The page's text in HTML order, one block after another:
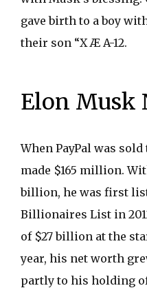
gave birth to a boy
their son “X Æ A-12.
Elon Musk
When PayPal was
made $165 million.
billion, he was first
Billionaires List in
of $27 billion at the
year, his net worth
partly to his holding